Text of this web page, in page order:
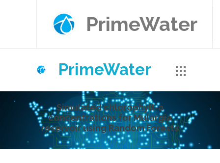
PrimeWater
PrimeWater
Simulated chlorophyll-a
concentrations for Mulargia
reservoir using Random Forests